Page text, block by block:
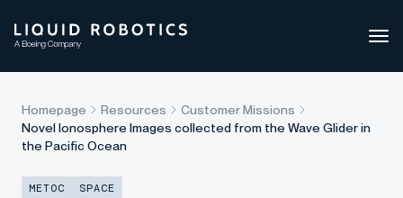
Homepage Resources
Customer Missions
Novel Ionosphere Images collected from the Wave Glider in
the Pacific Ocean
METOC SPACE